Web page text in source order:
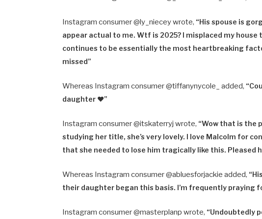
Instagram consumer @ly_niecey wrote, “His spouse is
appear actual to me. Wtf is 2025? I misplaced my
continues to be essentially the most heartbreaking
missed”
Whereas Instagram consumer @tiffanynycole_ added, “
daughter ♥️”
Instagram consumer @itskaterryj wrote, “Wow that is the
studying her title, she’s very lovely. I love Malcolm for
that she needed to lose him tragically like this. Pleased
Whereas Instagram consumer @abluesforjackie added, “
their daughter began this basis. I’m frequently praying
Instagram consumer @masterplanp wrote, “Undoubtedly